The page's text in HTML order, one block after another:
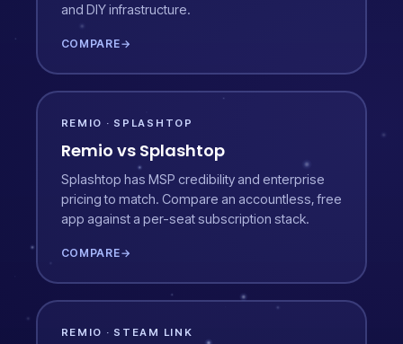
and DIY infrastructure.
COMPARE→
REMIO · SPLASHTOP
Remio vs Splashtop
Splashtop has MSP credibility and enterprise
pricing to match. Compare an accountless, free
app against a per-seat subscription stack.
COMPARE→
REMIO · STEAM LINK